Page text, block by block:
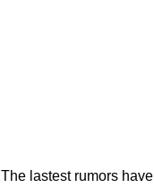
The lastest rumors have